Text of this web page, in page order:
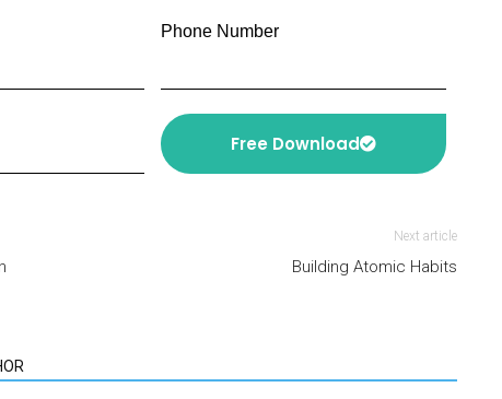
Phone Number
Free Download
Next article
Building Atomic Habits